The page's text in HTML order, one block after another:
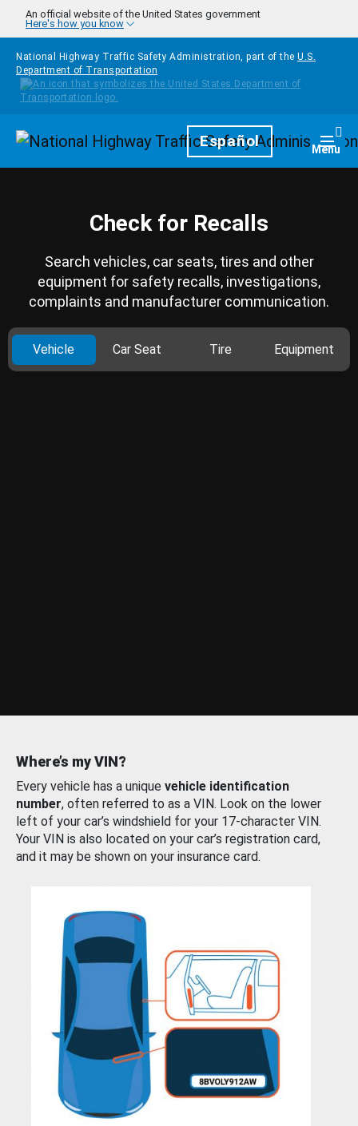
Skip to main content
An official website of the United States government
Here's how you know
National Highway Traffic Safety Administration, part of the U.S.
Department of Transportation
HomepageEspañol Menu
Check for Recalls
Search vehicles, car seats, tires and other
equipment for safety recalls, investigations,
complaints and manufacturer communication.
Vehicle Car Seat Tire Equipment
Where’s my VIN?
Every vehicle has a unique vehicle identification
number, often referred to as a VIN. Look on the lower
left of your car’s windshield for your 17-character VIN.
Your VIN is also located on your car’s registration card,
and it may be shown on your insurance card.